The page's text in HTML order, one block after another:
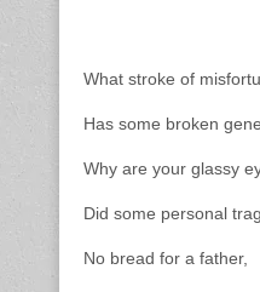
What stroke of
Has some broken
Why are your glassy
Did some personal
No bread for a father,